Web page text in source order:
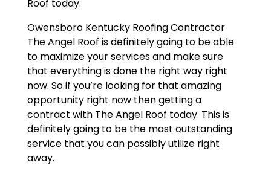
Roof today.
Owensboro Kentucky Roofing Contractor
The Angel Roof is definitely going to be able
to maximize your services and make sure
that everything is done the right way right
now. So if you’re looking for that amazing
opportunity right now then getting a
contract with The Angel Roof today. This is
definitely going to be the most outstanding
service that you can possibly utilize right
away.